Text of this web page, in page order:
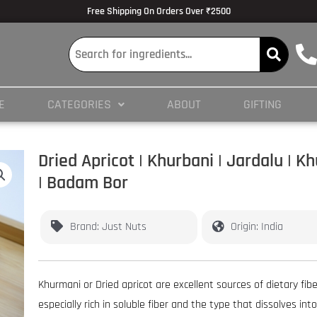
blog/hypertrophy-and-strength/Volume Dose Response -
PMC4245564/
Free Shipping On Orders Over ₹2500
CATEGORIES ABOUT GIFTING
Dried Apricot | Khurbani | Jardalu |
| Badam Bor
Brand: Just Nuts Origin: India
Khurmani or Dried apricot are excellent sources of dietary
especially rich in soluble fiber and the type that dissolves